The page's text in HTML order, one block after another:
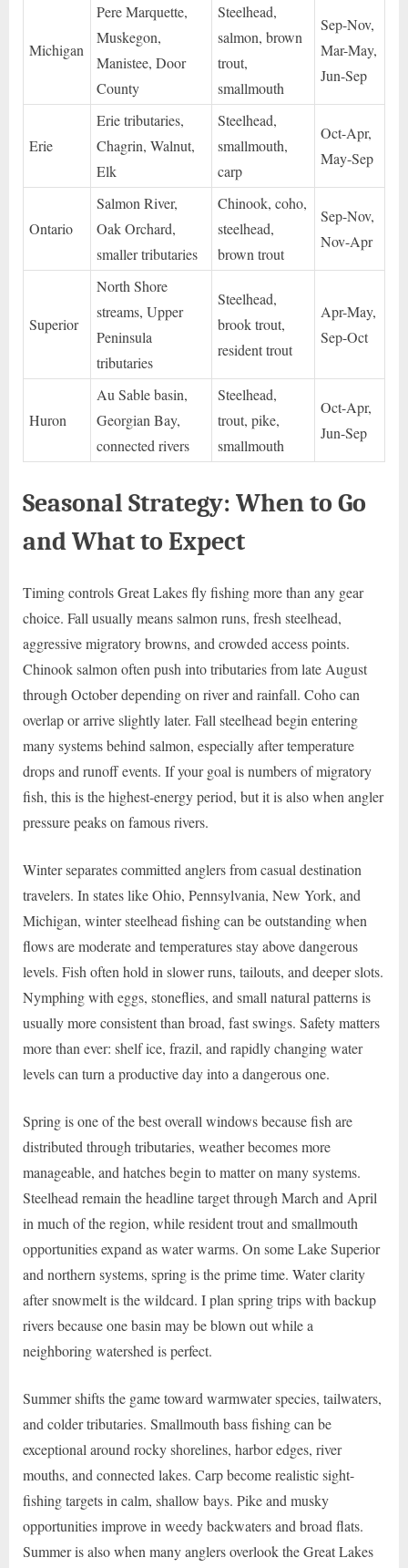
Michigan
Pere Marquette,
Muskegon,
Manistee, Door
County
Steelhead,
salmon, brown
trout,
smallmouth
Sep-Nov,
Mar-May,
Jun-Sep
Erie
Erie tributaries,
Chagrin, Walnut,
Elk
Steelhead,
smallmouth,
carp
Oct-Apr,
May-Sep
Ontario
Salmon River,
Oak Orchard,
smaller tributaries
Chinook, coho,
steelhead,
brown trout
Sep-Nov,
Nov-Apr
Superior
North Shore
streams, Upper
Peninsula
tributaries
Steelhead,
brook trout,
resident trout
Apr-May,
Sep-Oct
Huron
Au Sable basin,
Georgian Bay,
connected rivers
Steelhead,
trout, pike,
smallmouth
Oct-Apr,
Jun-Sep
Seasonal Strategy: When to Go
and What to Expect
Timing controls Great Lakes fly fishing more than any gear
choice. Fall usually means salmon runs, fresh steelhead,
aggressive migratory browns, and crowded access points.
Chinook salmon often push into tributaries from late August
through October depending on river and rainfall. Coho can
overlap or arrive slightly later. Fall steelhead begin entering
many systems behind salmon, especially after temperature
drops and runoff events. If your goal is numbers of migratory
fish, this is the highest-energy period, but it is also when angler
pressure peaks on famous rivers.
Winter separates committed anglers from casual destination
travelers. In states like Ohio, Pennsylvania, New York, and
Michigan, winter steelhead fishing can be outstanding when
flows are moderate and temperatures stay above dangerous
levels. Fish often hold in slower runs, tailouts, and deeper slots.
Nymphing with eggs, stoneflies, and small natural patterns is
usually more consistent than broad, fast swings. Safety matters
more than ever: shelf ice, frazil, and rapidly changing water
levels can turn a productive day into a dangerous one.
Spring is one of the best overall windows because fish are
distributed through tributaries, weather becomes more
manageable, and hatches begin to matter on many systems.
Steelhead remain the headline target through March and April
in much of the region, while resident trout and smallmouth
opportunities expand as water warms. On some Lake Superior
and northern systems, spring is the prime time. Water clarity
after snowmelt is the wildcard. I plan spring trips with backup
rivers because one basin may be blown out while a
neighboring watershed is perfect.
Summer shifts the game toward warmwater species, tailwaters,
and colder tributaries. Smallmouth bass fishing can be
exceptional around rocky shorelines, harbor edges, river
mouths, and connected lakes. Carp become realistic sight-
fishing targets in calm, shallow bays. Pike and musky
opportunities improve in weedy backwaters and broad flats.
Summer is also when many anglers overlook the Great Lakes